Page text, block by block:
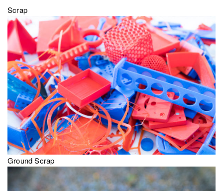
Scrap
Ground Scrap